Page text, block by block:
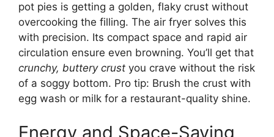
pot pies is getting a golden, flaky crust without
overcooking the filling. The air fryer solves this
with precision. Its compact space and rapid air
circulation ensure even browning. You’ll get that
crunchy, buttery crust you crave without the risk
of a soggy bottom. Pro tip: Brush the crust with
egg wash or milk for a restaurant-quality shine.
Energy and Space-Saving